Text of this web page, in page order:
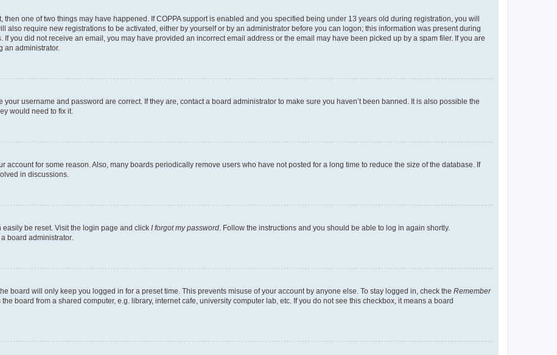
then one of two things may have happened. If COPPA support is enabled and you specified being under 13 years old during registration, you will
also require new registrations to be activated, either by yourself or by an administrator before you can logon; this information was present during
you did not receive an email, you may have provided an incorrect email address or the email may have been picked up by a spam filer. If you are
an administrator.
username and password are correct. If they are, contact a board administrator to make sure you haven’t been banned. It is also possible the
would need to fix it.
account for some reason. Also, many boards periodically remove users who have not posted for a long time to reduce the size of the database. If
in discussions.
easily be reset. Visit the login page and click I forgot my password. Follow the instructions and you should be able to log in again shortly.
board administrator.
board will only keep you logged in for a preset time. This prevents misuse of your account by anyone else. To stay logged in, check the Remember
board from a shared computer, e.g. library, internet cafe, university computer lab, etc. If you do not see this checkbox, it means a board